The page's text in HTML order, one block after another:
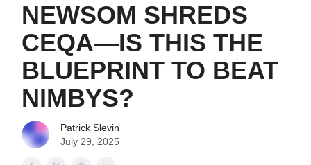
NEWSOM SHREDS
CEQA—IS THIS THE
BLUEPRINT TO BEAT
NIMBYS?
Patrick Slevin
July 29, 2025